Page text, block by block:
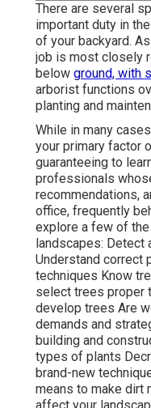
There are several
important duty in
of your backyard.
job is most closely
below ground, with
arborist functions
planting and
While in many
your primary factor
guaranteeing to
professionals
recommendations,
office, frequently
explore a few of
landscapes: Detect
Understand correct
techniques Know
select trees proper
develop trees Are
demands and
building and
types of plants
brand-new
means to make dirt